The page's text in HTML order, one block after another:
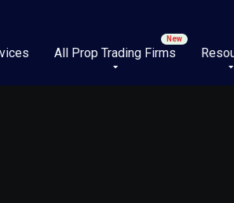
All Prop Trading Firms